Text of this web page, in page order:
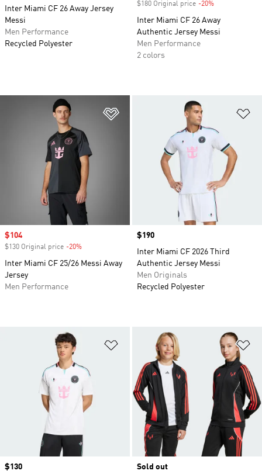
Inter Miami CF 26 Away Jersey
Messi
Men Performance
Recycled Polyester
$180 Original price -20%
Inter Miami CF 26 Away
Authentic Jersey Messi
Men Performance
2 colors
Sale price
$104
$130 Original price -20%
Inter Miami CF 25/26 Messi Away
Jersey
Men Performance
Price
$190
Inter Miami CF 2026 Third
Authentic Jersey Messi
Men Originals
Recycled Polyester
Add to Wishlist
Price
$130
Sold out